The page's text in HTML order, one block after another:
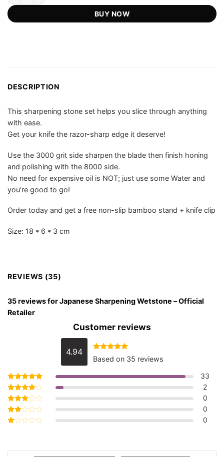
ratings
US$79.00.US$55.75.
BUY NOW
DESCRIPTION
This sharpening stone set helps you slice through anything
with ease.
Get your knife the razor-sharp edge it deserve!
Use the 3000 grit side sharpen the blade then finish honing
and polishing with the 8000 side.
No need for expensive oil is NOT; just use some Water and
you’re good to go!
Order today and get a free non-slip bamboo stand + knife clip
Size: 18 * 6 * 3 cm
REVIEWS (35)
35 reviews forJapanese Sharpening Wetstone – Official
Retailer
Customer reviews
4.94 Rated4.94
out of 5
Based on 35 reviews
Rated5
out of 5
33
Rated4
out of 5
2
Rated
3out
of 5
0
Rated
0
of
0